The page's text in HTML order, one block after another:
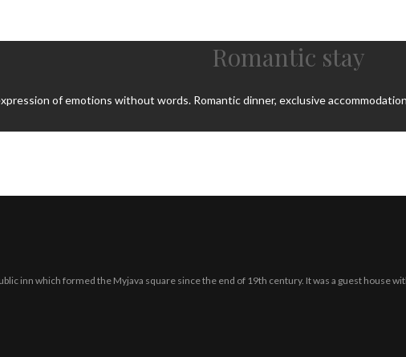
Romantic stay
of emotions without words. Romantic dinner, exclusive
inn which formed the Myjava square since the end of 19th century. It was a guest house